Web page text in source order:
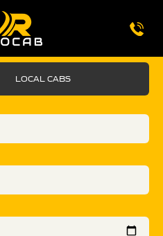
LOCAL CABS